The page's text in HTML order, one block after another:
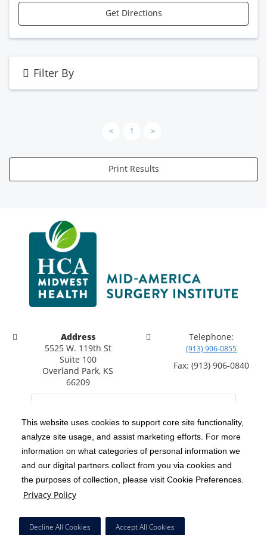
This website uses cookies to support core site functionality,
analyze site usage, and assist marketing efforts. For more
information on what categories of personal information we
and our digital partners collect from you via cookies and
the purposes of collection, please visit Cookie Preferences.
Privacy Policy
Decline All Cookies Accept All Cookies
Get Directions
Filter By
< 1 >
Print Results
Address
5525 W. 119th St
Suite 100
Overland Park, KS
66209
Telephone:
(913) 906-0855
Fax: (913) 906-0840
Copyright 1999-2026 C-HCA, Inc. ; All rights reserved.
Notice of Privacy Practices | Terms & Conditions |
California Notice at Collection | Privacy Policy
Social Media Policy
HCA Nondiscrimination Notice